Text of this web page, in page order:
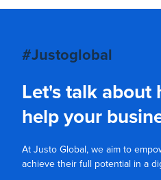
#Justoglobal
Let's talk about
help your
At Justo Global, we aim to
achieve their full potential in a